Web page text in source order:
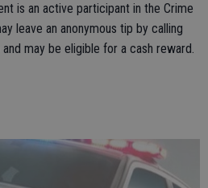
is an active participant in the Crime
leave an anonymous tip by calling
may be eligible for a cash reward.